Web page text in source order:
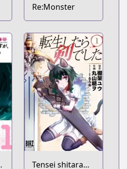
Re:Monster
Tensei shitara